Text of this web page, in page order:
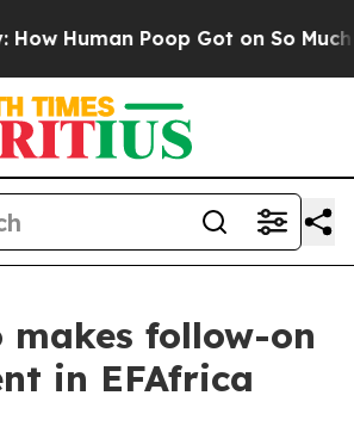
Human Poop Got on So Much
makes follow-on
in EFAfrica